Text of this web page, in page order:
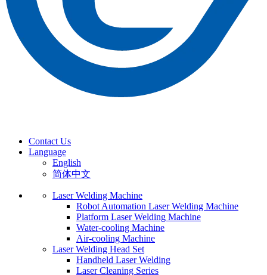
Contact Us
Language
English
简体中文
Laser Welding Machine
Robot Automation Laser Welding Machine
Platform Laser Welding Machine
Water-cooling Machine
Air-cooling Machine
Laser Welding Head Set
Handheld Laser Welding
Laser Cleaning Series